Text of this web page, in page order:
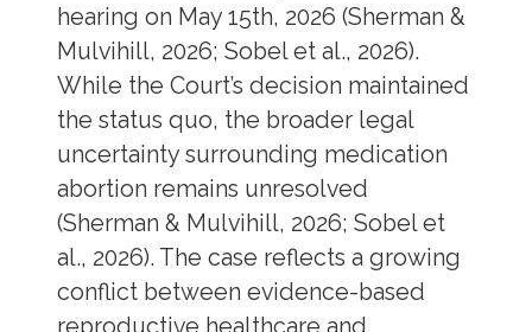
hearing on May 15th, 2026 (Sherman &
Mulvihill, 2026; Sobel et al., 2026).
While the Court’s decision maintained
the status quo, the broader legal
uncertainty surrounding medication
abortion remains unresolved
(Sherman & Mulvihill, 2026; Sobel et
al., 2026). The case reflects a growing
conflict between evidence-based